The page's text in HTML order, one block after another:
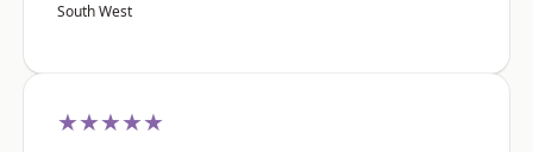
South West
★★★★★